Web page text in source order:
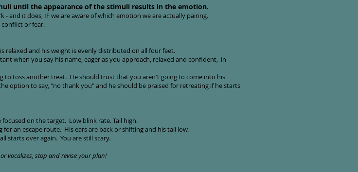
until the appearance of the stimuli results in the emotion.
and it does, IF we are aware of which emotion we are actually pairing.
or fear.
relaxed and his weight is evenly distributed on all four feet.
when you say his name, eager as you approach, relaxed and confident, in
to toss another treat. He should trust that you aren't going to come into his
option to say, "no thank you" and he should be praised for retreating if he starts
on the target. Low blink rate. Tail high.
an escape route. His ears are back or shifting and his tail low.
starts over again. You are still scary.
vocalizes, stop and revise your plan!